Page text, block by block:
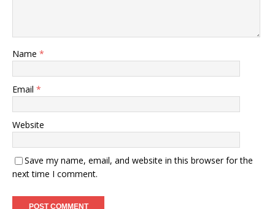
Name *
Email *
Website
Save my name, email, and website in this browser for the
next time I comment.